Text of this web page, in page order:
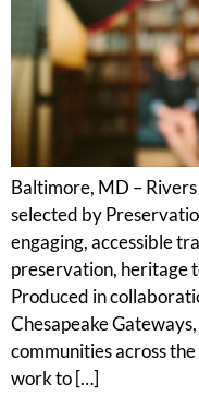
Baltimore, MD –
selected by
engaging, accessible
preservation, heritage
Produced in
Chesapeake
communities across
work to […]